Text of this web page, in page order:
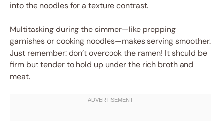
into the noodles for a texture contrast.
Multitasking during the simmer—like prepping
garnishes or cooking noodles—makes serving smoother.
Just remember: don’t overcook the ramen! It should be
firm but tender to hold up under the rich broth and
meat.